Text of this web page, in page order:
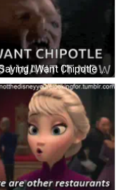
Man Saying I Want Chipotle Now GIF